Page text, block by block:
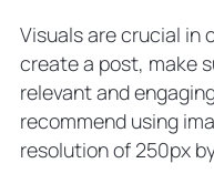
Visuals are crucial in
create a post, make
relevant and
recommend using
resolution of 250px